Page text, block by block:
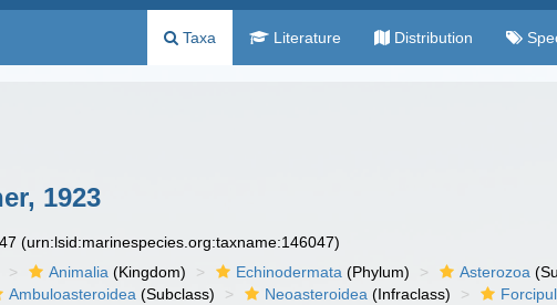
Taxa Literature Distribution
1923
(urn:lsid:marinespecies.org:taxname:146047)
Animalia (Kingdom) Echinodermata (Phylum) Asterozoa
Ambuloasteroidea (Subclass) Neoasteroidea (Infraclass)